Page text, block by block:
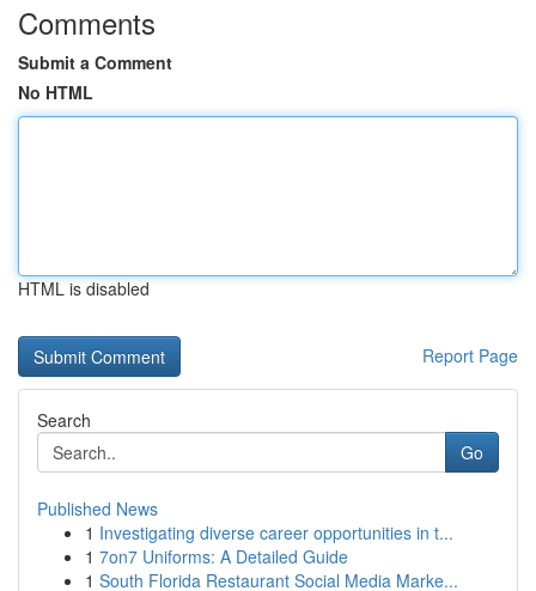
Comments
Submit a Comment
No HTML
HTML is disabled
Report Page
Search
Go
Published News
1 Investigating diverse career opportunities in t...
1 7on7 Uniforms: A Detailed Guide
1 South Florida Restaurant Social Media Marke...